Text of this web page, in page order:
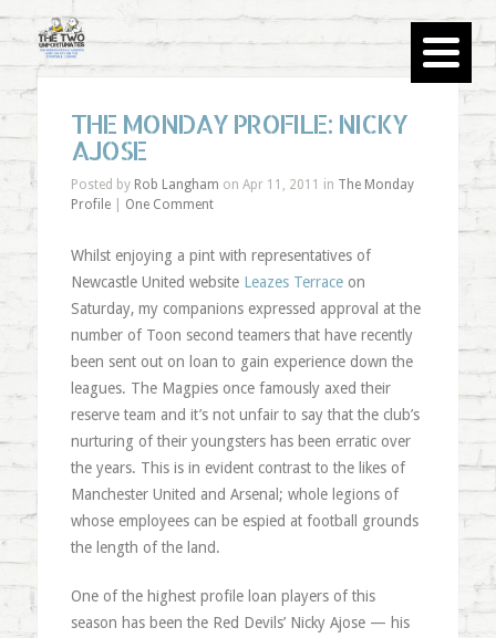
THE MONDAY PROFILE: NICKY
AJOSE
Posted by Rob Langham on Apr 11, 2011 in The Monday
Profile| One Comment
Whilst enjoying a pint with representatives of
Newcastle United website Leazes Terraceon
Saturday, my companions expressed approval at the
number of Toon second teamers that have recently
been sent out on loan to gain experience down the
leagues. The Magpies once famously axed their
reserve team and it’s not unfair to say that the club’s
nurturing of their youngsters has been erratic over
the years. This is in evident contrast to the likes of
Manchester United and Arsenal; whole legions of
whose employees can be espied at football grounds
the length of the land.
One of the highest profile loan players of this
season has been the Red Devils’ Nicky Ajose — his